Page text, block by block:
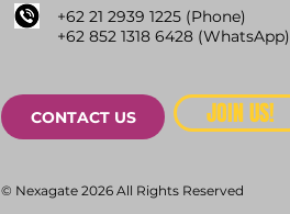
+62 21 2939 1225 (Phone)
+62 852 1318 6428 (WhatsApp)
CONTACT US JOIN US!
© Nexagate 2026 All Rights Reserved